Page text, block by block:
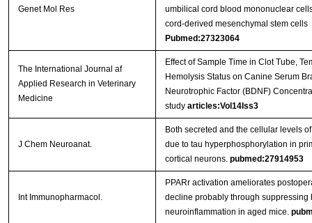
Genet Mol Res
umbilical cord blood mononuclear
cord-derived mesenchymal stem cells
Pubmed:27323064
The International Journal af
Applied Research in Veterinary
Medicine
Effect of Sample Time in Clot Tube,
Hemolysis Status on Canine Serum
Neurotrophic Factor (BDNF)
study articles:Vol14Iss3
J Chem Neuroanat.
Both secreted and the cellular levels
due to tau hyperphosphorylation in
cortical neurons. pubmed:27914953
Int Immunopharmacol.
PPARr activation ameliorates
decline probably through suppressing
neuroinflammation in aged mice.